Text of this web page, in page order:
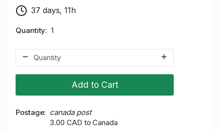
37 days, 11h
Quantity 1
Add to Cart
Postage
canada post
3.00 CAD to Canada